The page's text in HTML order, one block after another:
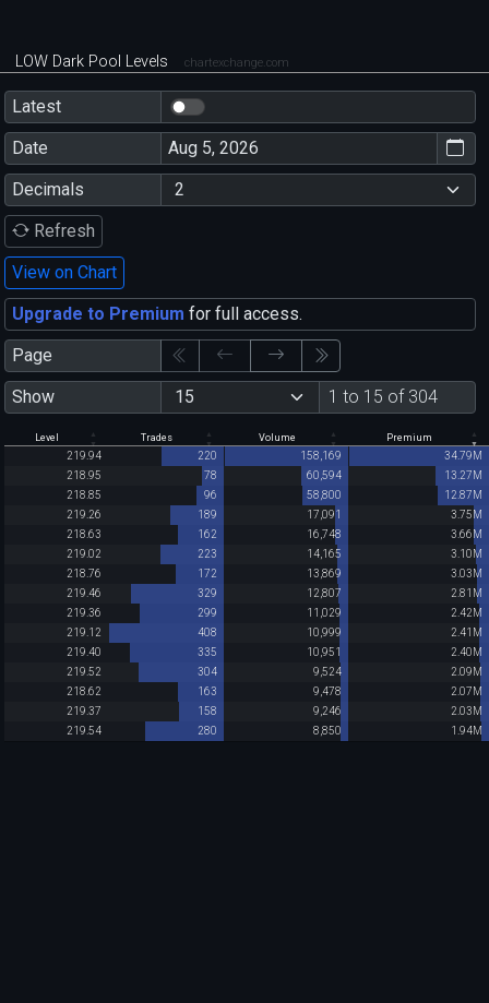
LOW Dark Pool Levels chartexchange.com
Latest
Date
Decimals
Refresh
View on Chart
Upgrade to Premium for full access.
Page
Show
1 to 15 of 304
Level Trades Volume Premium
219.94 220 158,169
34.79M
218.95
78 60,594
13.27M
218.85
96 58,800
12.87M
219.26
189 17,091
3.75M
218.63
162 16,748
3.66M
219.02
223 14,165
3.10M
218.76
172 13,869
3.03M
219.46
329 12,807
2.81M
219.36
299 11,029
2.42M
219.12
408 10,999
2.41M
219.40
335 10,951
2.40M
219.52
304 9,524
2.09M
218.62
163 9,478
2.07M
219.37
158 9,246
2.03M
219.54
280 8,850 1.94M